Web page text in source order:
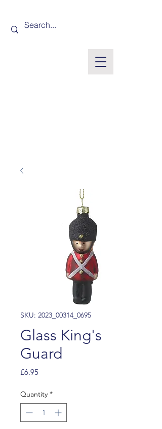
SKU: 2023_00314_0695
Glass King's
Guard
£6.95Price
Quantity *